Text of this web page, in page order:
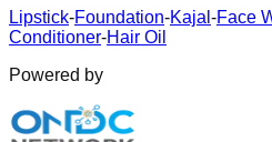
Lipstick-Foundation-Kajal -Face
Conditioner-Hair Oil
Powered by